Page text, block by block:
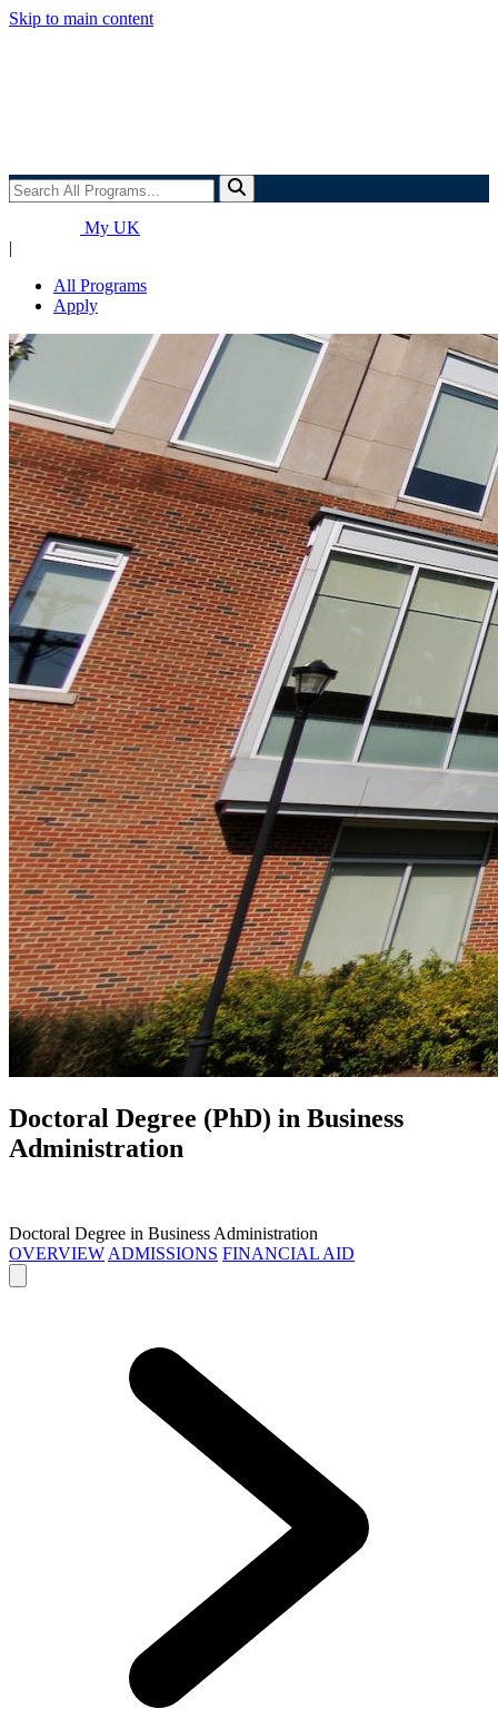
Skip to main content
Search
All
Programs...My UK
|
All Programs
Apply
Doctoral Degree (PhD) in Business
Administration
Doctoral Degree in Business Administration
OVERVIEW ADMISSIONS FINANCIAL AID